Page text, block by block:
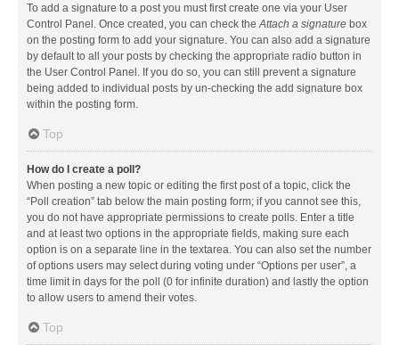
To add a signature to a post you must first create one via your User
Control Panel. Once created, you can check theAttach a signature box
on the posting form to add your signature. You can also add a signature
by default to all your posts by checking the appropriate radio button in
the User Control Panel. If you do so, you can still prevent a signature
being added to individual posts by un-checking the add signature box
within the posting form.
Top
How do I create a poll?
When posting a new topic or editing the first post of a topic, click the
“Poll creation” tab below the main posting form; if you cannot see this,
you do not have appropriate permissions to create polls. Enter a title
and at least two options in the appropriate fields, making sure each
option is on a separate line in the textarea. You can also set the number
of options users may select during voting under “Options per user”, a
time limit in days for the poll (0 for infinite duration) and lastly the option
to allow users to amend their votes.
Top